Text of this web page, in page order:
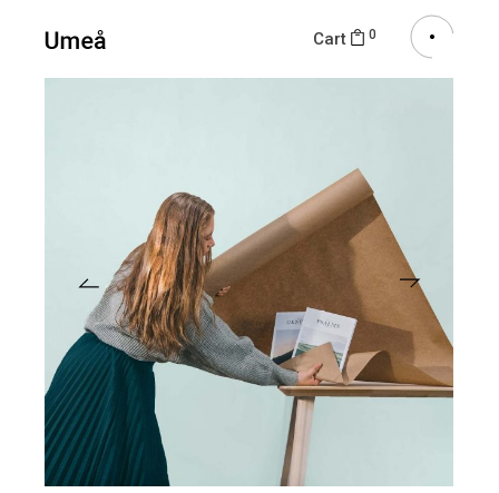
Cart 0
View More